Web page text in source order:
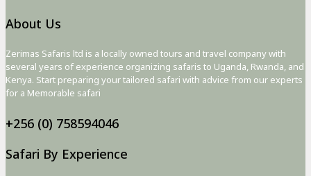
About Us
Zerimas Safaris ltd is a locally owned tours and travel company with
several years of experience organizing safaris to Uganda, Rwanda, and
Kenya. Start preparing your tailored safari with advice from our experts
for a Memorable safari
+256 (0) 758594046
Safari By Experience